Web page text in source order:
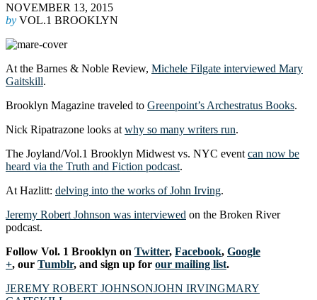
NOVEMBER 13, 2015
by VOL.1 BROOKLYN
At the Barnes & Noble Review, Michele Filgate interviewed Mary
Gaitskill.
Brooklyn Magazine traveled to Greenpoint’s Archestratus Books.
Nick Ripatrazone looks at why so many writers run.
The Joyland/Vol.1 Brooklyn Midwest vs. NYC event can now be
heard via the Truth and Fiction podcast.
At Hazlitt: delving into the works of John Irving.
Jeremy Robert Johnson was interviewed on the Broken River
podcast.
Follow Vol. 1 Brooklyn on Twitter, Facebook, Google
+, our Tumblr, and sign up for our mailing list.
JEREMY ROBERT JOHNSONJOHN IRVINGMARY